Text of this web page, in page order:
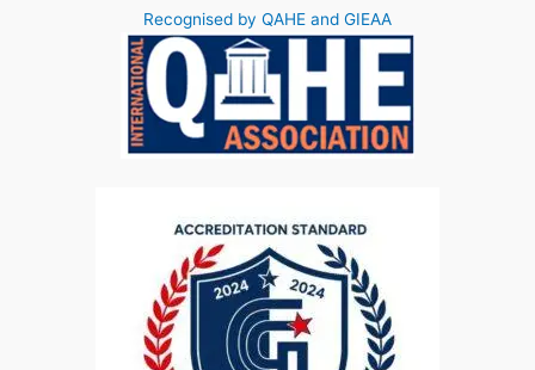
Recognised by QAHE and GIEAA